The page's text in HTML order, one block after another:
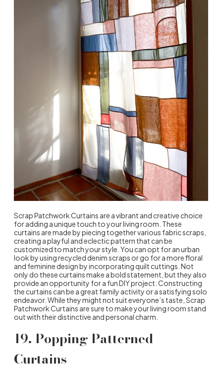
Scrap Patchwork Curtains are a vibrant and creative choice
for adding a unique touch to your living room. These
curtains are made by piecing together various fabric scraps,
creating a playful and eclectic pattern that can be
customized to match your style. You can opt for an urban
look by using recycled denim scraps or go for a more floral
and feminine design by incorporating quilt cuttings. Not
only do these curtains make a bold statement, but they also
provide an opportunity for a fun DIY project. Constructing
the curtains can be a great family activity or a satisfying solo
endeavor. While they might not suit everyone’s taste, Scrap
Patchwork Curtains are sure to make your living room stand
out with their distinctive and personal charm.
19. Popping Patterned
Curtains